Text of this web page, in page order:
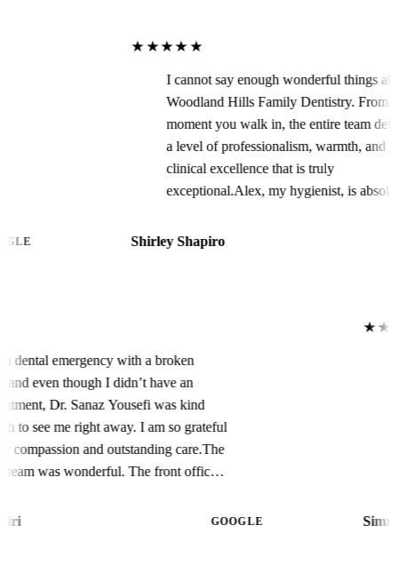
I cannot say enough wonderful things about
Woodland Hills Family Dentistry. From the
moment you walk in, the entire team delivers
a level of professionalism, warmth, and
clinical excellence that is truly
exceptional.Alex, my hygienist, is absolutely
detail during my prophylaxis and periodontal
felt so polished, plaque-free, and healthy.
You can tell Alex is deeply knowledgeable
about oral health and genuinely passionate
about patient care.Dawn, the office manager,
keeps everything running seamlessly.
Scheduling, insurance coordination, and
efficiency and kindness that make every visit
Shirley Shapiro
I had a dental emergency with a broken
tooth, and even though I didn’t have an
appointment, Dr. Sanaz Yousefi was kind
enough to see me right away. I am so grateful
for her compassion and outstanding care.The
entire team was wonderful. The front office
whole process stress-free, and Dr. Yousefi’s
Nana Moshiri